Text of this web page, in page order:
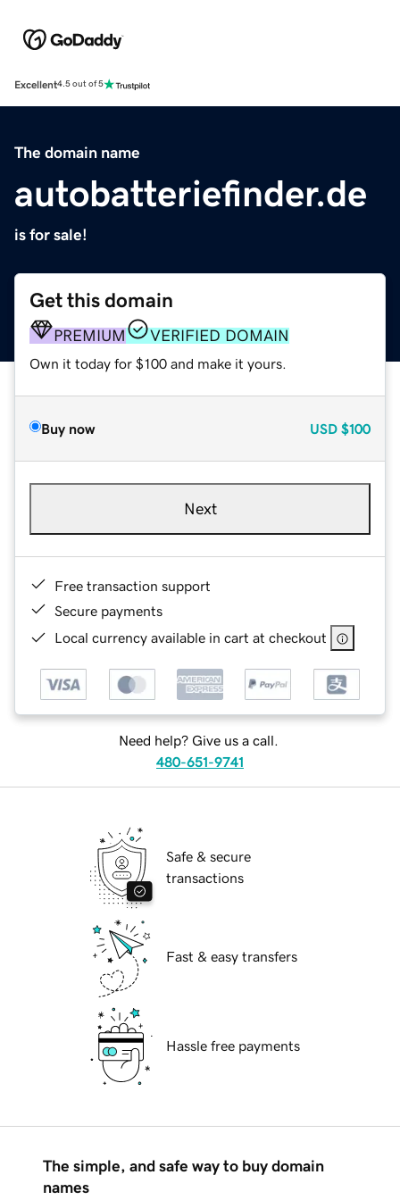
Excellent4.5 out of 5
The domain name
autobatteriefinder.de
is for sale!
Get this domain
PREMIUM VERIFIED DOMAIN
Own it today for $100 and make it yours.
Buy now USD $100
Next
Free transaction support
Secure payments
Local currency available in cart at checkout
Need help? Give us a call.
480-651-9741
Safe & secure
transactions
Fast & easy transfers
Hassle free payments
The simple, and safe way to buy domain
names